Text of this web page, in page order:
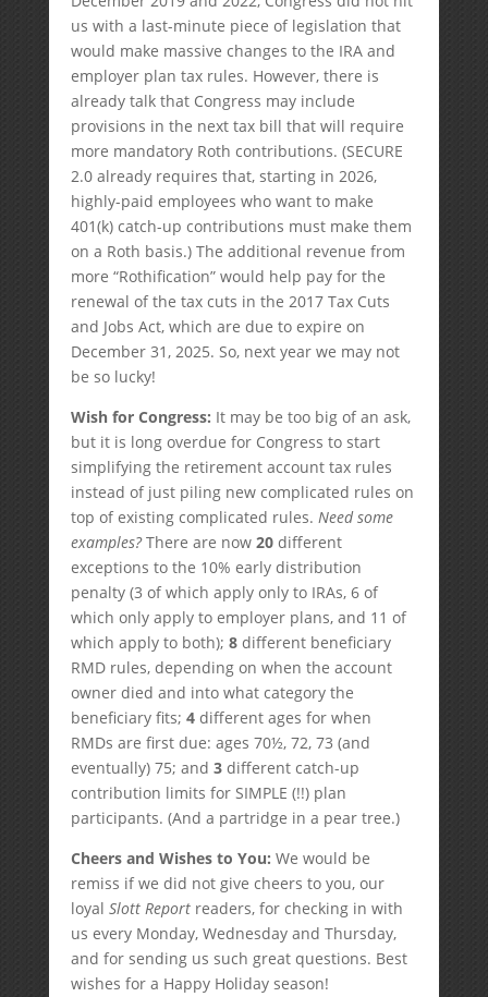
us with a last-minute piece of legislation that
would make massive changes to the IRA and
employer plan tax rules. However, there is
already talk that Congress may include
provisions in the next tax bill that will require
more mandatory Roth contributions. (SECURE
2.0 already requires that, starting in 2026,
highly-paid employees who want to make
401(k) catch-up contributions must make them
on a Roth basis.) The additional revenue from
more “Rothification” would help pay for the
renewal of the tax cuts in the 2017 Tax Cuts
and Jobs Act, which are due to expire on
December 31, 2025. So, next year we may not
be so lucky!
Wish for Congress: It may be too big of an ask,
but it is long overdue for Congress to start
simplifying the retirement account tax rules
instead of just piling new complicated rules on
top of existing complicated rules. Need some
examples?There are now 20different
exceptions to the 10% early distribution
penalty (3 of which apply only to IRAs, 6 of
which only apply to employer plans, and 11 of
which apply to both); 8 different beneficiary
RMD rules, depending on when the account
owner died and into what category the
beneficiary fits; 4 different ages for when
RMDs are first due: ages 70½, 72, 73 (and
eventually) 75; and 3different catch-up
contribution limits for SIMPLE (!!) plan
participants. (And a partridge in a pear tree.)
Cheers and Wishes to You: We would be
remiss if we did not give cheers to you, our
loyal Slott Reportreaders, for checking in with
us every Monday, Wednesday and Thursday,
and for sending us such great questions. Best
wishes for a Happy Holiday season!